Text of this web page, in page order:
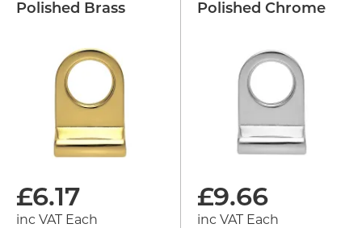
Polished Brass
£6.17
inc VAT Each
Polished Chrome
£9.66
inc VAT Each